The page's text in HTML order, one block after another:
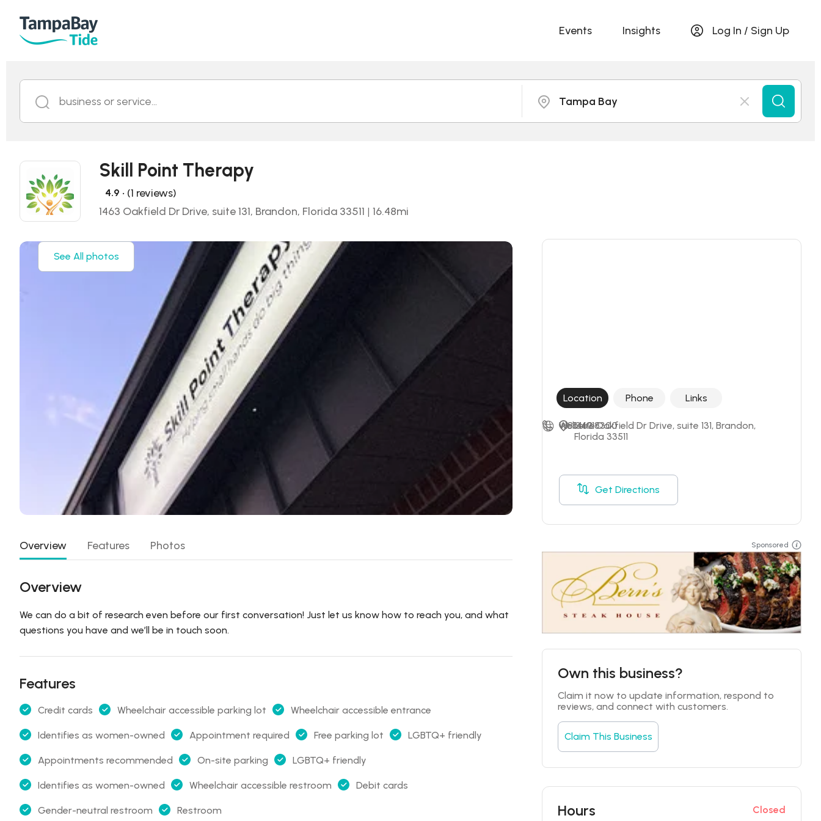
Events Insights Log In / Sign Up
business or service... Tampa Bay
Skill Point Therapy
4.9 • (1 reviews)
1463 Oakfield Dr Drive, suite 131, Brandon, Florida 33511 | 16.48mi
See All photos
Overview Features Photos
Overview
We can do a bit of research even before our first conversation! Just let us know how to reach you, and what
questions you have and we’ll be in touch soon.
Features
Credit cards Wheelchair accessible parking lot Wheelchair accessible entrance
Identifies as women-owned Appointment required Free parking lot LGBTQ+ friendly
Appointments recommended On-site parking LGBTQ+ friendly
Identifies as women-owned Wheelchair accessible restroom Debit cards
Gender-neutral restroom Restroom
Location Phone Links
1463 Oakfield Dr Drive, suite 131, Brandon,
Florida 33511
Get Directions
+18134918300
Website
Sponsored
Own this business?
Claim it now to update information, respond to
reviews, and connect with customers.
Claim This Business
Hours Closed